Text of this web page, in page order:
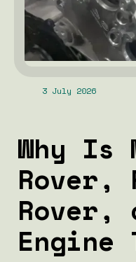
3 July 2026
Why Is
Rover,
Rover,
Engine